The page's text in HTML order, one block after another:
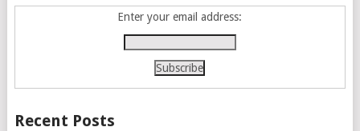
Enter your email address:
Recent Posts